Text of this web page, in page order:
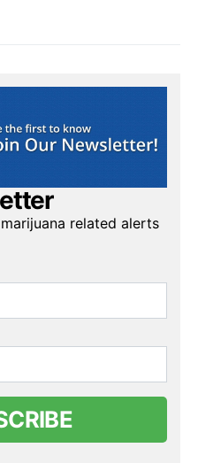
related alerts